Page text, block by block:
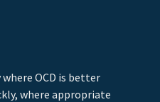
OCD is better
where appropriate